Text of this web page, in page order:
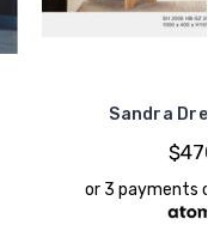
Sandra
or 3 payments